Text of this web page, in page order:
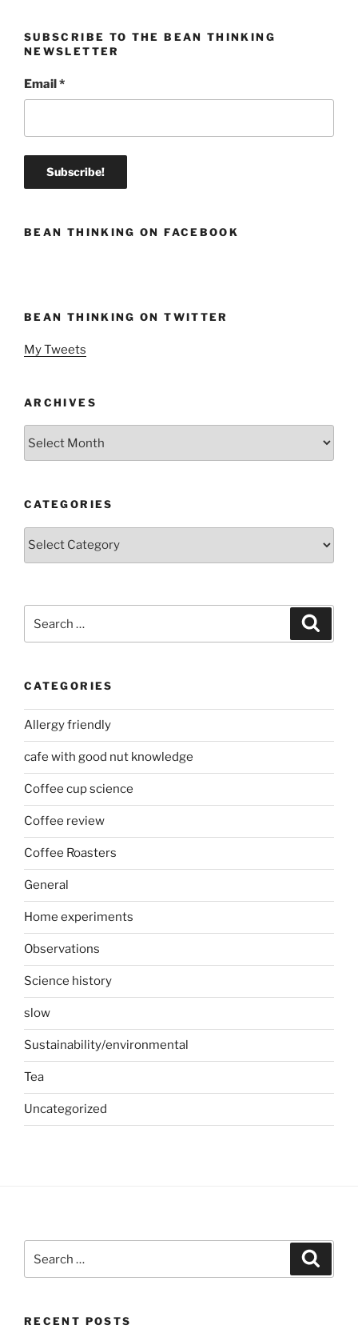
SUBSCRIBE TO THE BEAN THINKING
NEWSLETTER
Email*
BEAN THINKING ON FACEBOOK
BEAN THINKING ON TWITTER
My Tweets
ARCHIVES
CATEGORIES
Categories
for:
CATEGORIES
Allergy friendly
cafe with good nut knowledge
Coffee cup science
Coffee review
Coffee Roasters
General
Home experiments
Observations
Science history
slow
Sustainability/environmental
Tea
Uncategorized
for:
RECENT POSTS